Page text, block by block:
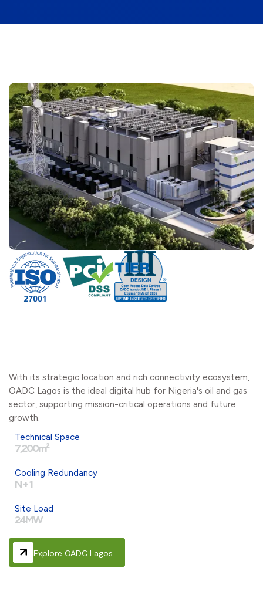
With its strategic location and rich connectivity ecosystem,
OADC Lagos is the ideal digital hub for Nigeria's oil and gas
sector, supporting mission-critical operations and future
growth.
Technical Space
7,200m²
Cooling Redundancy
N + 1
Site Load
24MW
Explore OADC Lagos